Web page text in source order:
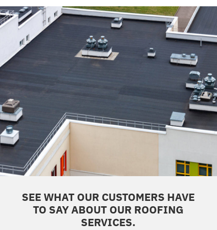
SEE WHAT OUR CUSTOMERS HAVE
TO SAY ABOUT OUR ROOFING
SERVICES.